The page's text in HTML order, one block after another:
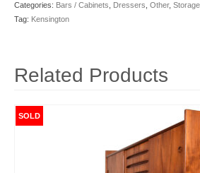
Categories: Bars / Cabinets Dressers Other, Storage
Tag: Kensington
Related Products
SOLD